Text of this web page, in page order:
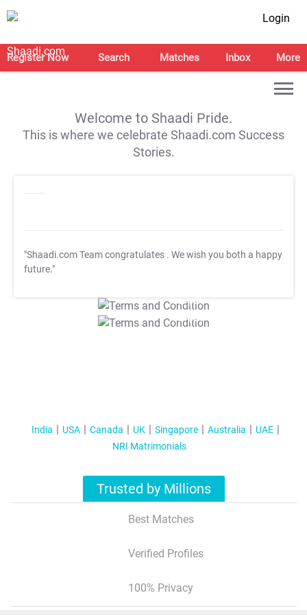
Login
Register Now Search Matches Inbox More
Welcome to Shaadi Pride.
This is where we celebrate Shaadi.com Success
Stories.
"Shaadi.com Team congratulates . We wish you both a happy
future."
T&C Apply
T&C Apply
India USA Canada UK Singapore Australia
UAE
NRI Matrimonials
Trusted by Millions
Best Matches
Verified Profiles
100% Privacy